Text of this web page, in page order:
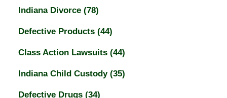
Indiana Divorce (78)
Defective Products (44)
Class Action Lawsuits (44)
Indiana Child Custody (35)
Defective Drugs (34)